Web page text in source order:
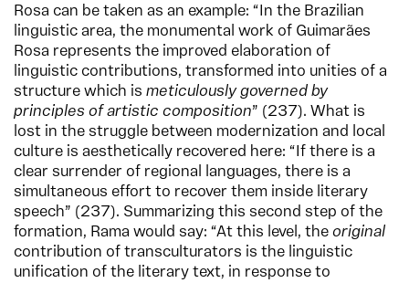
Rosa can be taken as an example: “In the Brazilian
linguistic area, the monumental work of Guimarães
Rosa represents the improved elaboration of
linguistic contributions, transformed into unities of a
structure which is meticulously governed by
principles of artistic composition” (237). What is
lost in the struggle between modernization and local
culture is aesthetically recovered here: “If there is a
clear surrender of regional languages, there is a
simultaneous effort to recover them inside literary
speech” (237). Summarizing this second step of the
formation, Rama would say: “At this level, the original
contribution of transculturators is the linguistic
unification of the literary text, in response to